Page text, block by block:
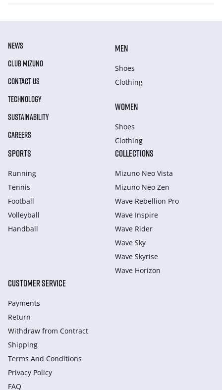
NEWS
CLUB MIZUNO
CONTACT US
TECHNOLOGY
SUSTAINABILITY
CAREERS
MEN
Shoes
Clothing
WOMEN
Shoes
Clothing
SPORTS
Running
Tennis
Football
Volleyball
Handball
COLLECTIONS
Mizuno Neo Vista
Mizuno Neo Zen
Wave Rebellion Pro
Wave Inspire
Wave Rider
Wave Sky
Wave Skyrise
Wave Horizon
CUSTOMER SERVICE
Payments
Return
Withdraw from Сontract
Shipping
Terms And Conditions
Privacy Policy
FAQ